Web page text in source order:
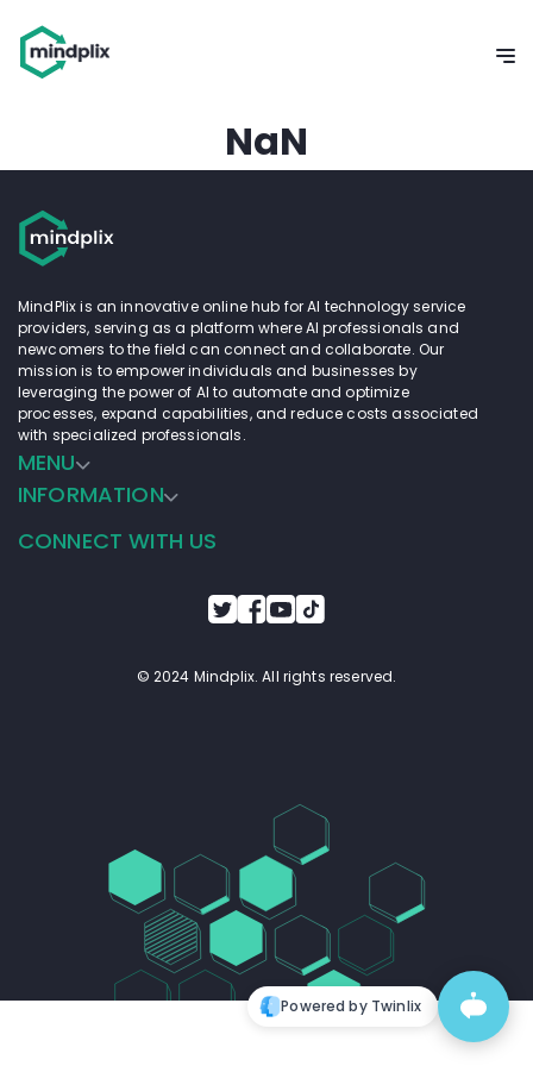
NaN
MindPlix is an innovative online hub for AI technology service
providers, serving as a platform where AI professionals and
newcomers to the field can connect and collaborate. Our
mission is to empower individuals and businesses by
leveraging the power of AI to automate and optimize
processes, expand capabilities, and reduce costs associated
with specialized professionals.
MENU
INFORMATION
CONNECT WITH US
© 2024 Mindplix. All rights reserved.
Powered by Twinlix